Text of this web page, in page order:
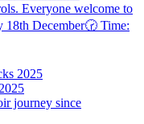
Everyone welcome to
18th December🕝 Time:
2025
journey since